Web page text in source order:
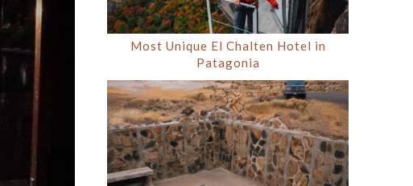
Most Unique El Chalten Hotel in
Patagonia